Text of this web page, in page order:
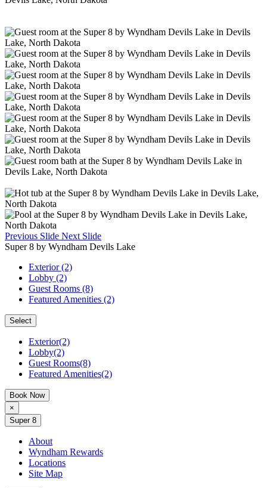
Previous Slide Next Slide
Super 8 by Wyndham Devils Lake
Exterior (2)
Lobby (2)
Guest Rooms (8)
Featured Amenities (2)
Select
Exterior(2)
Lobby(2)
Guest Rooms(8)
Featured Amenities(2)
Book Now
×
Super 8
About
Wyndham Rewards
Locations
Site Map